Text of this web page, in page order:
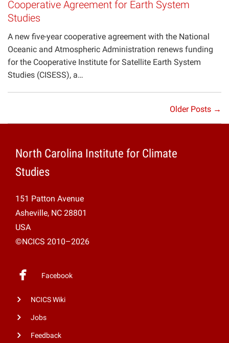
Cooperative Agreement for Earth System
Studies
A new five-year cooperative agreement with the National
Oceanic and Atmospheric Administration renews funding
for the Cooperative Institute for Satellite Earth System
Studies (CISESS), a…
Older Posts →
North Carolina Institute for Climate
Studies
151 Patton Avenue
Asheville, NC 28801
USA
©NCICS 2010–2026
Facebook
NCICS Wiki
Jobs
Feedback